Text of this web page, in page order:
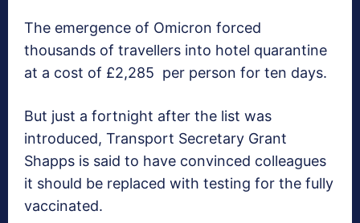
The emergence of Omicron forced
thousands of travellers into hotel quarantine
at a cost of £2,285 per person for ten days.
But just a fortnight after the list was
introduced, Transport Secretary Grant
Shapps is said to have convinced colleagues
it should be replaced with testing for the fully
vaccinated.